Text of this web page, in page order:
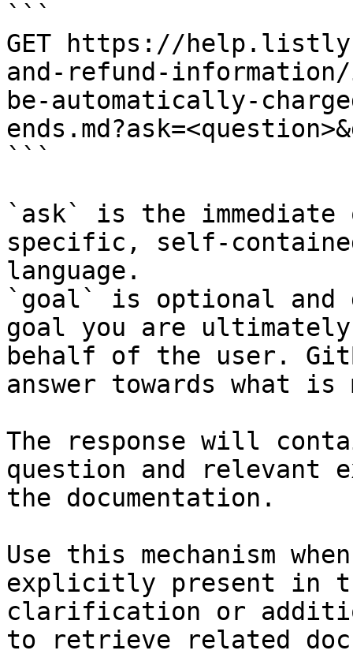
```
GET https://
and-refund-
be-automatically-
```
`ask` is the
specific, self-
language.
`goal` is optional and
goal you are
behalf of the user.
answer towards what
The response will
question and relevant
the documentation.
Use this mechanism
explicitly present in
clarification or